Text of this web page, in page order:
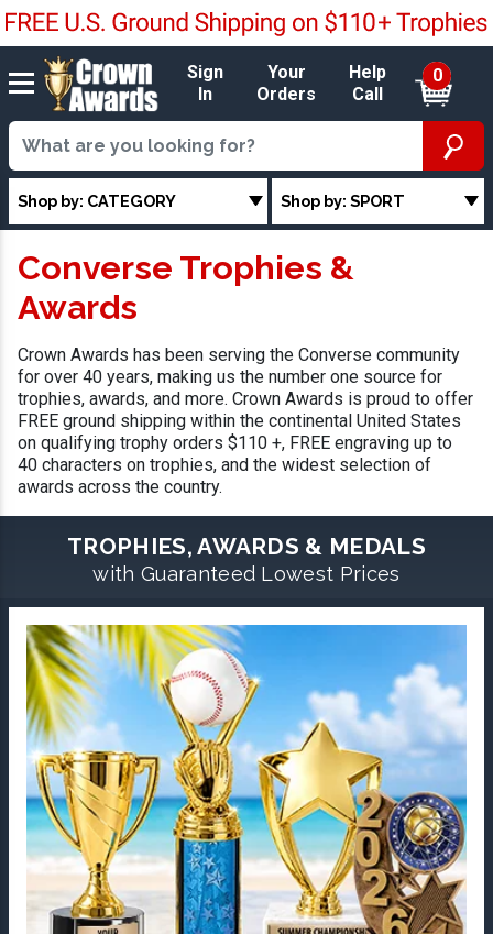
Sign
In
Your
Orders
Help
Call
0
Shop by: CATEGORY Shop by: SPORT
Converse Trophies &
Awards
Crown Awards has been serving the Converse community
for over 40 years, making us the number one source for
trophies, awards, and more. Crown Awards is proud to offer
FREE ground shipping within the continental United States
on qualifying trophy orders $110 +, FREE engraving up to
40 characters on trophies, and the widest selection of
awards across the country.
TROPHIES, AWARDS & MEDALS
with Guaranteed Lowest Prices